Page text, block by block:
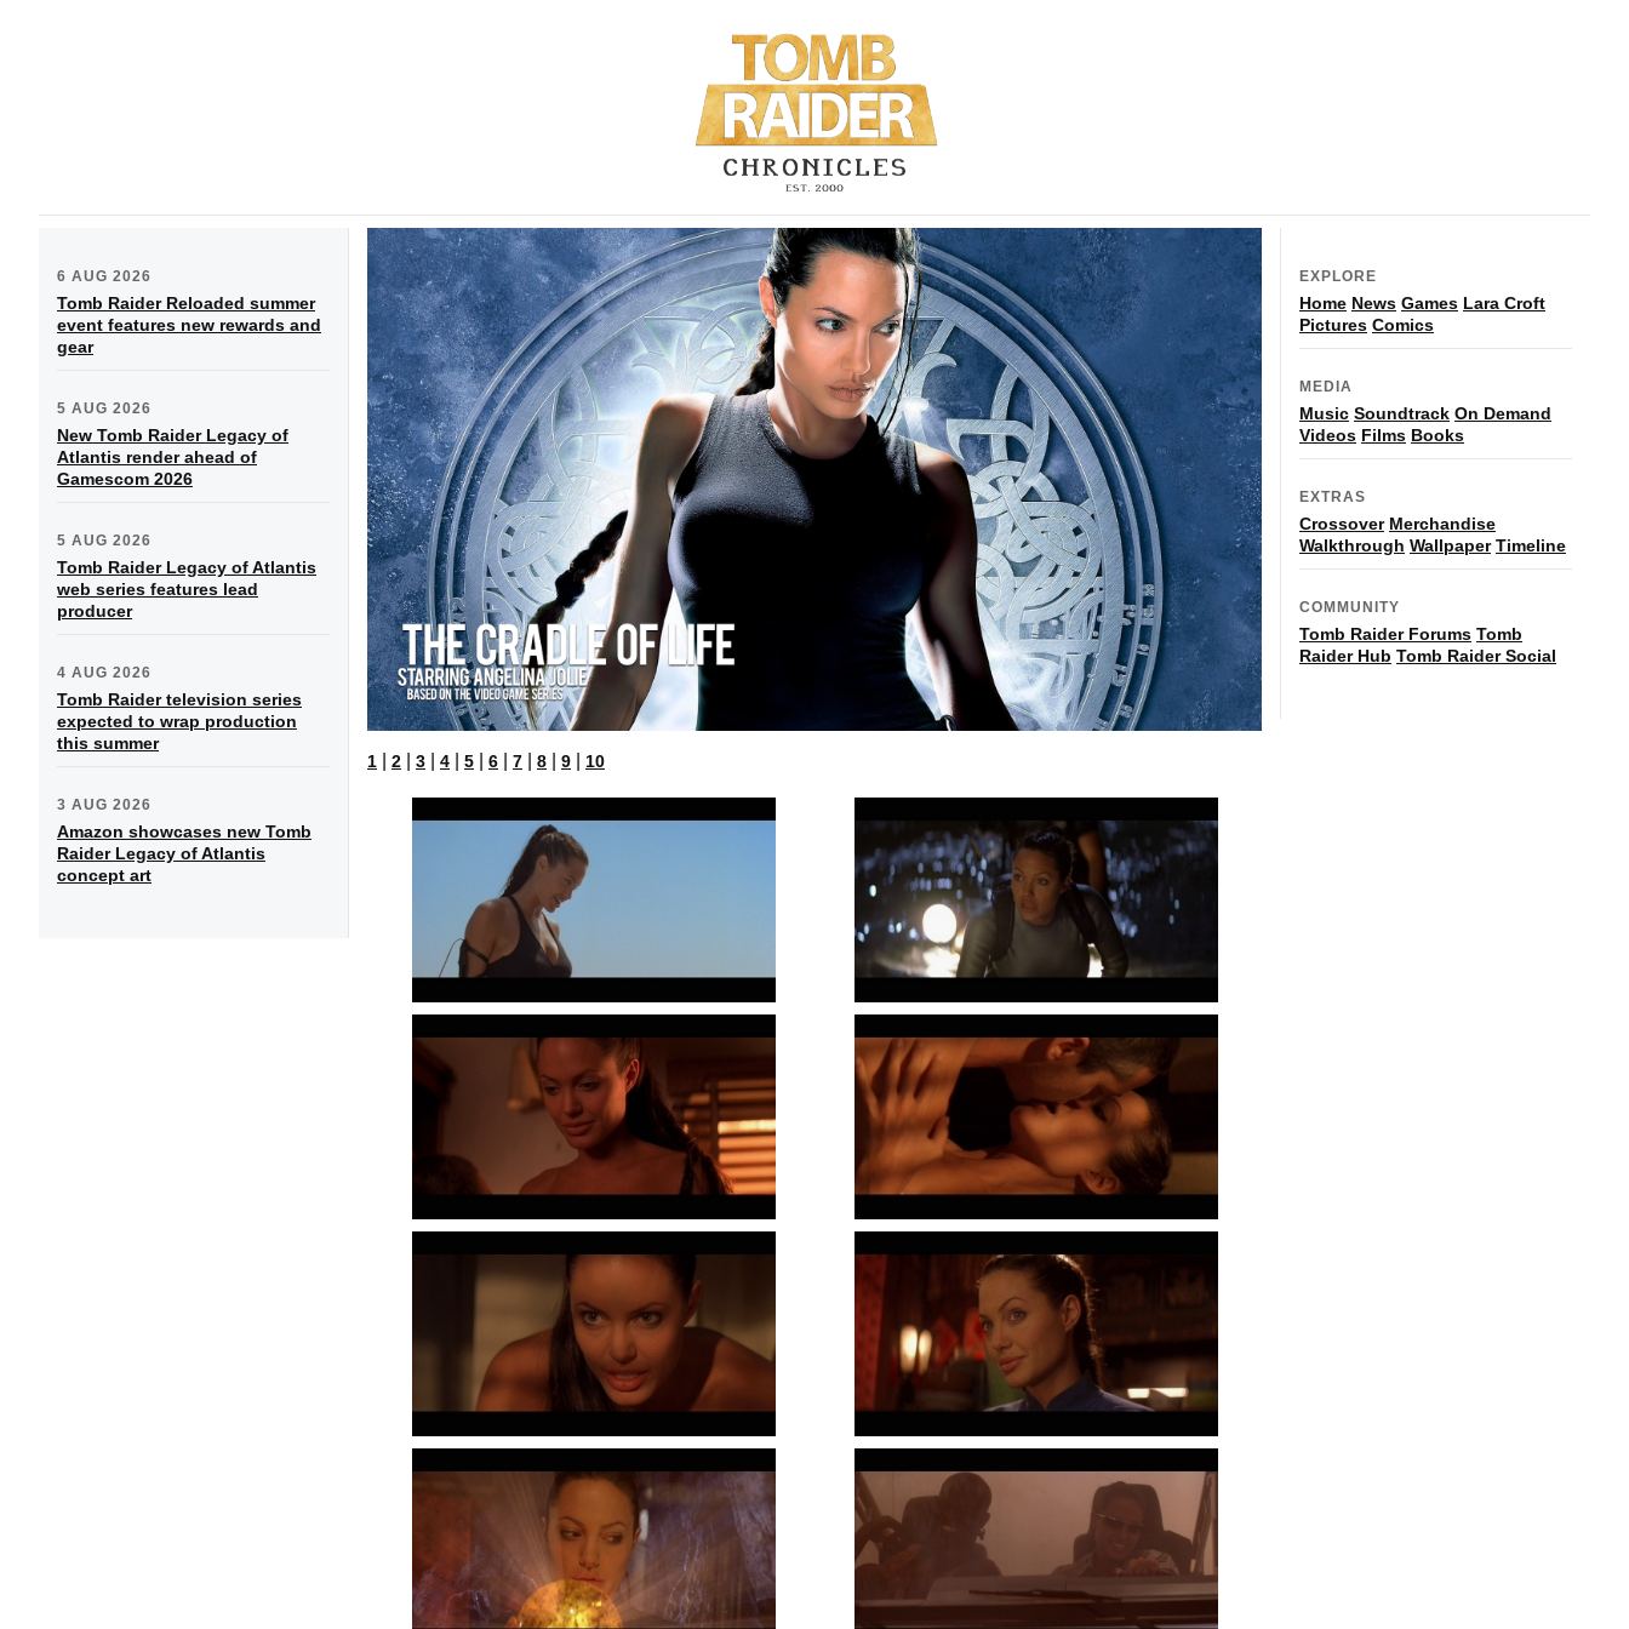
6 AUG 2026
Tomb Raider Reloaded summer
event features new rewards and
gear
5 AUG 2026
New Tomb Raider Legacy of
Atlantis render ahead of
Gamescom 2026
5 AUG 2026
Tomb Raider Legacy of Atlantis
web series features lead
producer
4 AUG 2026
Tomb Raider television series
expected to wrap production
this summer
3 AUG 2026
Amazon showcases new Tomb
Raider Legacy of Atlantis
concept art
1 2 3 4 5 6 7 8 9 10
EXPLORE
Home News Games Lara Croft
Pictures Comics
MEDIA
Music Soundtrack On Demand
Videos Films Books
EXTRAS
Crossover Merchandise
Walkthrough Wallpaper Timeline
COMMUNITY
Tomb Raider Forums Tomb
Raider Hub Tomb Raider Social